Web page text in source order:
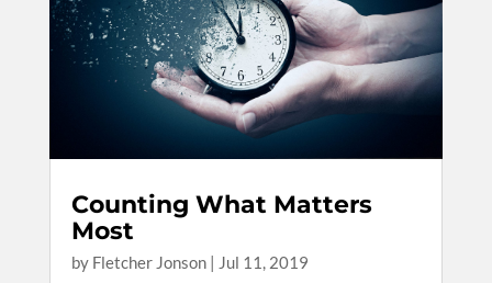
Counting What Matters
Most
by Fletcher Jonson| Jul 11, 2019